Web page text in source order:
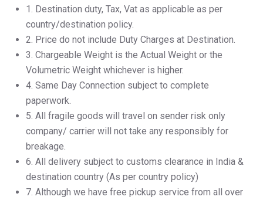
1.⁠ ⁠Destination duty, Tax, Vat as applicable as per
country/destination policy.
2.⁠ ⁠Price do not include Duty Charges at Destination.
3.⁠ ⁠Chargeable Weight is the Actual Weight or the
Volumetric Weight whichever is higher.
4.⁠ ⁠Same Day Connection subject to complete
paperwork.
5.⁠ ⁠All fragile goods will travel on sender risk only
company/ carrier will not take any responsibly for
breakage.
6.⁠ ⁠All delivery subject to customs clearance in India &
destination country (As per country policy)
7.⁠ ⁠Although we have free pickup service from all over